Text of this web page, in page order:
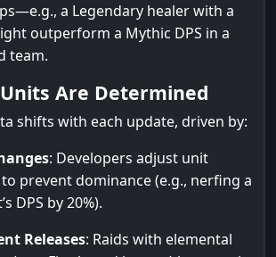
a Legendary healer with a
outperform a Mythic DPS in a
team.
Are Determined
shifts with each update, driven by:
: Developers adjust unit
prevent dominance (e.g., nerfing a
DPS by 20%).
Releases: Raids with elemental